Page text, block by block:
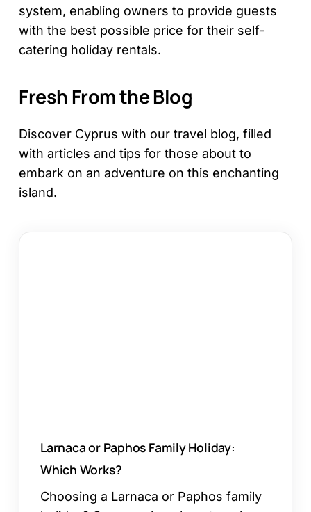
system, enabling owners to provide guests
with the best possible price for their self-
catering holiday rentals.
Fresh From the Blog
Discover Cyprus with our travel blog, filled
with articles and tips for those about to
embark on an adventure on this enchanting
island.
Larnaca or Paphos Family Holiday:
Which Works?
Choosing a Larnaca or Paphos family